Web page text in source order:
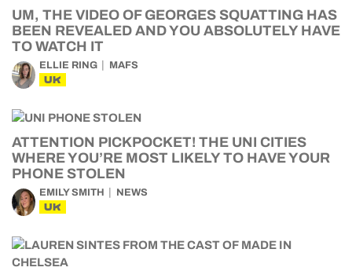
UM, THE VIDEO OF GEORGES SQUATTING HAS
BEEN REVEALED AND YOU ABSOLUTELY HAVE
TO WATCH IT
ELLIE RING MAFS
UK
ATTENTION PICKPOCKET! THE UNI CITIES
WHERE YOU’RE MOST LIKELY TO HAVE YOUR
PHONE STOLEN
EMILY SMITH NEWS
UK